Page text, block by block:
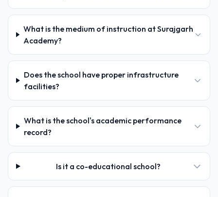
What is the medium of instruction at Surajgarh
Academy?
Does the school have proper infrastructure
facilities?
What is the school's academic performance
record?
Is it a co-educational school?